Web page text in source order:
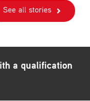
See all stories
a qualification